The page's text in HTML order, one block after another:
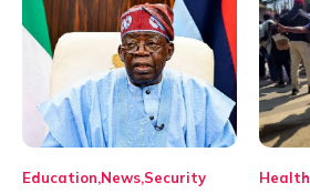
Education News Security Health